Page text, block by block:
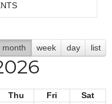
month week day list
Thu Fri
Sat